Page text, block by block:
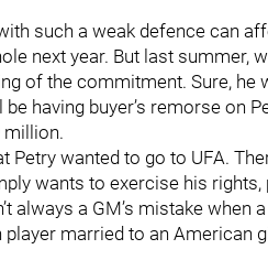
such a weak defence can
next year. But last summer,
of the commitment. Sure, he
having buyer’s remorse on
million.
wanted to go to UFA.
wants to exercise his rights,
always a GM’s mistake when
married to an American